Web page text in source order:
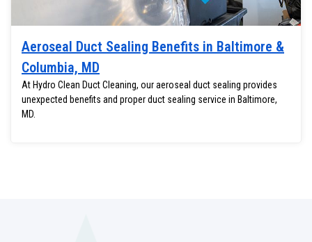
Aeroseal Duct Sealing Benefits in Baltimore &
Columbia, MD
At Hydro Clean Duct Cleaning, our aeroseal duct sealing provides
unexpected benefits and proper duct sealing service in Baltimore,
MD.